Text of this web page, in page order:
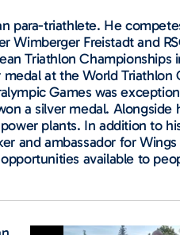
para-triathlete. He
Wimberger Freistadt and
Triathlon Championships
at the World Triathlon
Games was
a silver medal. Alongside
plants. In addition to
and ambassador for
available to